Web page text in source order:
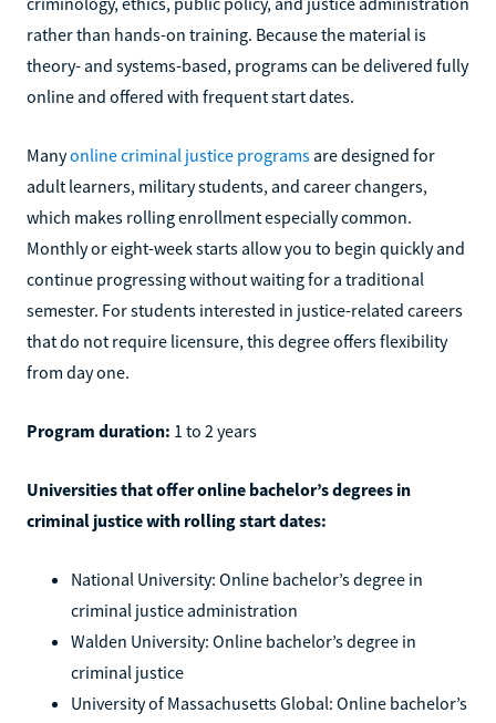
rather than hands-on training. Because the material is
theory- and systems-based, programs can be delivered fully
online and offered with frequent start dates.
Manyonline criminal justice programs are designed for
adult learners, military students, and career changers,
which makes rolling enrollment especially common.
Monthly or eight-week starts allow you to begin quickly and
continue progressing without waiting for a traditional
semester. For students interested in justice-related careers
that do not require licensure, this degree offers flexibility
from day one.
Program duration: 1 to 2 years
Universities that offer online bachelor’s degrees in
criminal justice with rolling start dates:
National University: Online bachelor’s degree in
criminal justice administration
Walden University: Online bachelor’s degree in
criminal justice
University of Massachusetts Global: Online bachelor’s